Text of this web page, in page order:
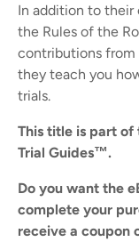
In addition to their
the Rules of the
contributions from
they teach you
trials.
This title is part of
Trial Guides™.
Do you want the
complete your
receive a coupon